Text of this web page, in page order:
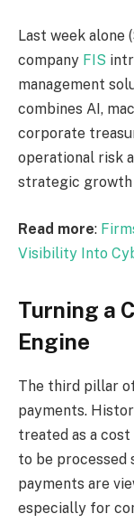
Last week alone (
company FIS
management
combines AI,
corporate
operational risk
strategic
Read more:
Visibility Into
Turning a
Engine
The third pillar
payments.
treated as a
to be processed
payments are
especially for